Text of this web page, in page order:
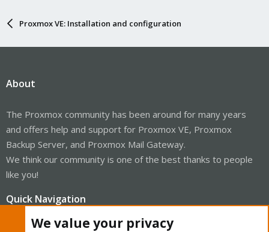
Proxmox VE: Installation and configuration
About
The Proxmox community has been around for many years
and offers help and support for Proxmox VE, Proxmox
Backup Server, and Proxmox Mail Gateway.
We think our community is one of the best thanks to people
like you!
Quick Navigation
We value your privacy